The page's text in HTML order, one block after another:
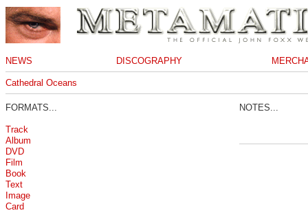
NEWS DISCOGRAPHY
Cathedral Oceans
FORMATS...
Track
Album
DVD
Film
Book
Text
Image
Card
NOTES...